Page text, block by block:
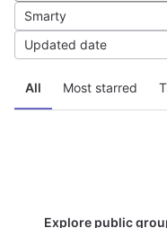
All Most starred
Smarty
Updated date
Explore public